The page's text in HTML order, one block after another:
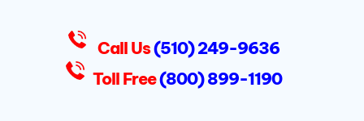
Call Us(510) 249-9636
Toll Free(800) 899-1190